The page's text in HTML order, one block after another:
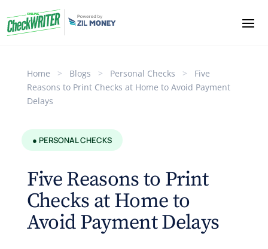
Home > Blogs > Personal Checks >
Five
Reasons to Print Checks at Home to Avoid Payment
Delays
● PERSONAL CHECKS
Five Reasons to Print
Checks at Home to
Avoid Payment Delays